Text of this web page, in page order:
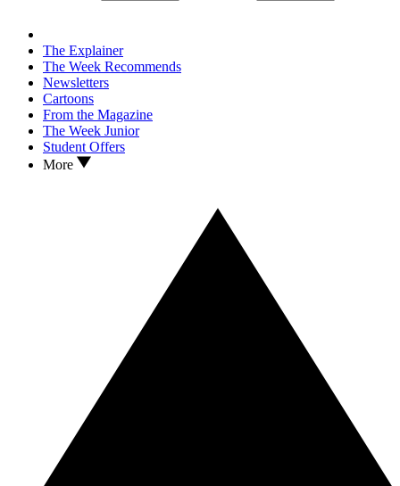
The Explainer
The Week Recommends
Newsletters
Cartoons
From the Magazine
The Week Junior
Student Offers
More